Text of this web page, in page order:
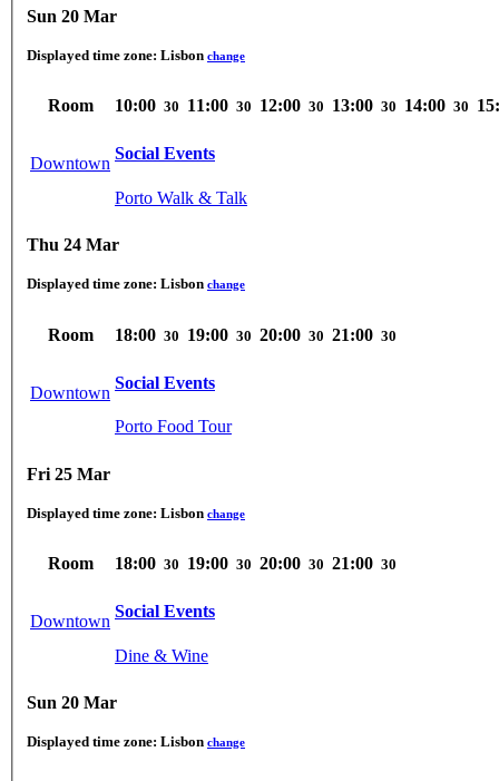
Sun 20 Mar
Displayed time zone: Lisbon change
Room 10:00 30 11:00 30 12:00 30 13:00 30 14:00 30
Downtown
Social Events
Porto Walk & Talk
Thu 24 Mar
Displayed time zone: Lisbon change
Room 18:00 30 19:00 30 20:00 30 21:00 30
Downtown
Social Events
Porto Food Tour
Fri 25 Mar
Displayed time zone: Lisbon change
Room 18:00 30 19:00 30 20:00 30 21:00 30
Downtown
Social Events
Dine & Wine
Sun 20 Mar
Displayed time zone: Lisbon change